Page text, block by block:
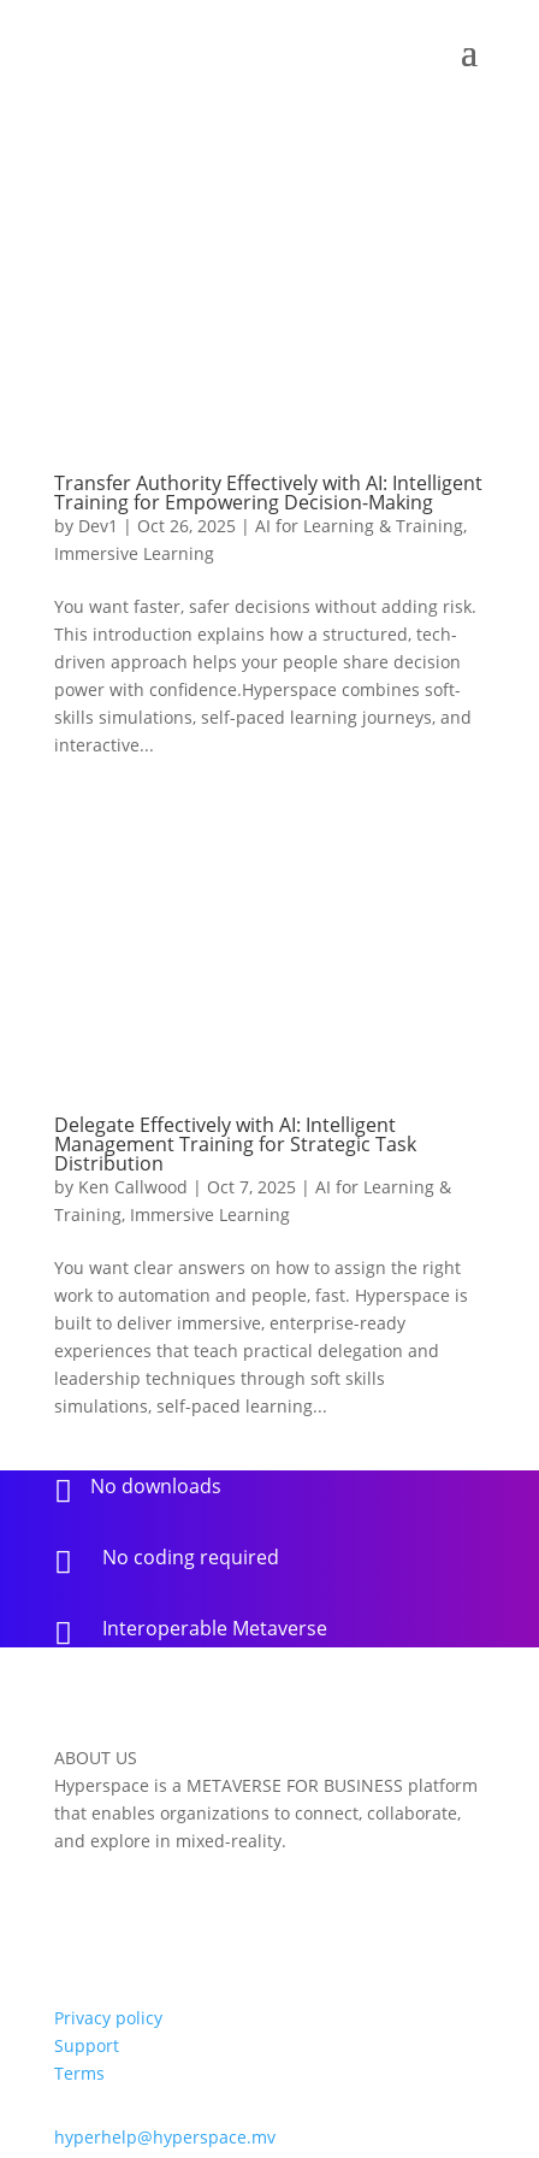
Transfer Authority Effectively with AI: Intelligent
Training for Empowering Decision-Making
by Dev1 | Oct 26, 2025 | AI for Learning & Training,
Immersive Learning
You want faster, safer decisions without adding risk.
This introduction explains how a structured, tech-
driven approach helps your people share decision
power with confidence.Hyperspace combines soft-
skills simulations, self-paced learning journeys, and
interactive...
Delegate Effectively with AI: Intelligent
Management Training for Strategic Task
Distribution
by Ken Callwood | Oct 7, 2025 | AI for Learning &
Training, Immersive Learning
You want clear answers on how to assign the right
work to automation and people, fast. Hyperspace is
built to deliver immersive, enterprise-ready
experiences that teach practical delegation and
leadership techniques through soft skills
simulations, self-paced learning...
 No downloads
 No coding required
 Interoperable Metaverse
ABOUT US
Hyperspace is a METAVERSE FOR BUSINESS platform
that enables organizations to connect, collaborate,
and explore in mixed-reality.
Privacy policy
Support
Terms
hyperhelp@hyperspace.mv